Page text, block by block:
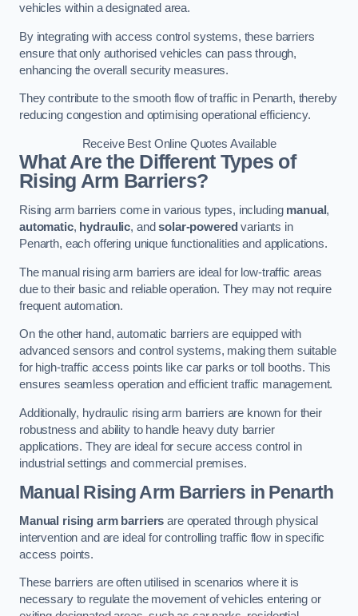
vehicles within a designated area.
By integrating with access control systems, these barriers
ensure that only authorised vehicles can pass through,
enhancing the overall security measures.
They contribute to the smooth flow of traffic in Penarth, thereby
reducing congestion and optimising operational efficiency.
Receive Best Online Quotes Available
What Are the Different Types of
Rising Arm Barriers?
Rising arm barriers come in various types, including manual,
automatic, hydraulic, andsolar-powered variants in
Penarth, each offering unique functionalities and applications.
The manual rising arm barriers are ideal for low-traffic areas
due to their basic and reliable operation. They may not require
frequent automation.
On the other hand, automatic barriers are equipped with
advanced sensors and control systems, making them suitable
for high-traffic access points like car parks or toll booths. This
ensures seamless operation and efficient traffic management.
Additionally, hydraulic rising arm barriers are known for their
robustness and ability to handle heavy duty barrier
applications. They are ideal for secure access control in
industrial settings and commercial premises.
Manual Rising Arm Barriers in Penarth
Manual rising arm barriers are operated through physical
intervention and are ideal for controlling traffic flow in specific
access points.
These barriers are often utilised in scenarios where it is
necessary to regulate the movement of vehicles entering or